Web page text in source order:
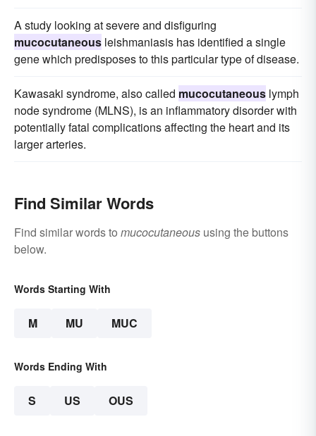
A study looking at severe and disfiguring
mucocutaneous leishmaniasis has identified a single
gene which predisposes to this particular type of disease.
Kawasaki syndrome, also called mucocutaneous lymph
node syndrome (MLNS), is an inflammatory disorder with
potentially fatal complications affecting the heart and its
larger arteries.
Find Similar Words
Find similar words to mucocutaneous using the buttons
below.
Words Starting With
M MU MUC
Words Ending With
S US OUS